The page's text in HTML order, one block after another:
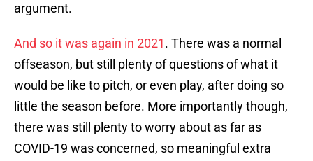
argument.
And so it was again in 2021. There was a normal
offseason, but still plenty of questions of what it
would be like to pitch, or even play, after doing so
little the season before. More importantly though,
there was still plenty to worry about as far as
COVID-19 was concerned, so meaningful extra